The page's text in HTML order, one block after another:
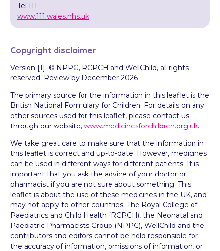
Tel 111
www.111.wales.nhs.uk
Copyright disclaimer
Version [1]. © NPPG, RCPCH and WellChild, all rights
reserved. Review by December 2026.
The primary source for the information in this leaflet is the
British National Formulary for Children. For details on any
other sources used for this leaflet, please contact us
through our website, www.medicinesforchildren.org.uk.
We take great care to make sure that the information in
this leaflet is correct and up-to-date. However, medicines
can be used in different ways for different patients. It is
important that you ask the advice of your doctor or
pharmacist if you are not sure about something. This
leaflet is about the use of these medicines in the UK, and
may not apply to other countries. The Royal College of
Paediatrics and Child Health (RCPCH), the Neonatal and
Paediatric Pharmacists Group (NPPG), WellChild and the
contributors and editors cannot be held responsible for
the accuracy of information, omissions of information, or